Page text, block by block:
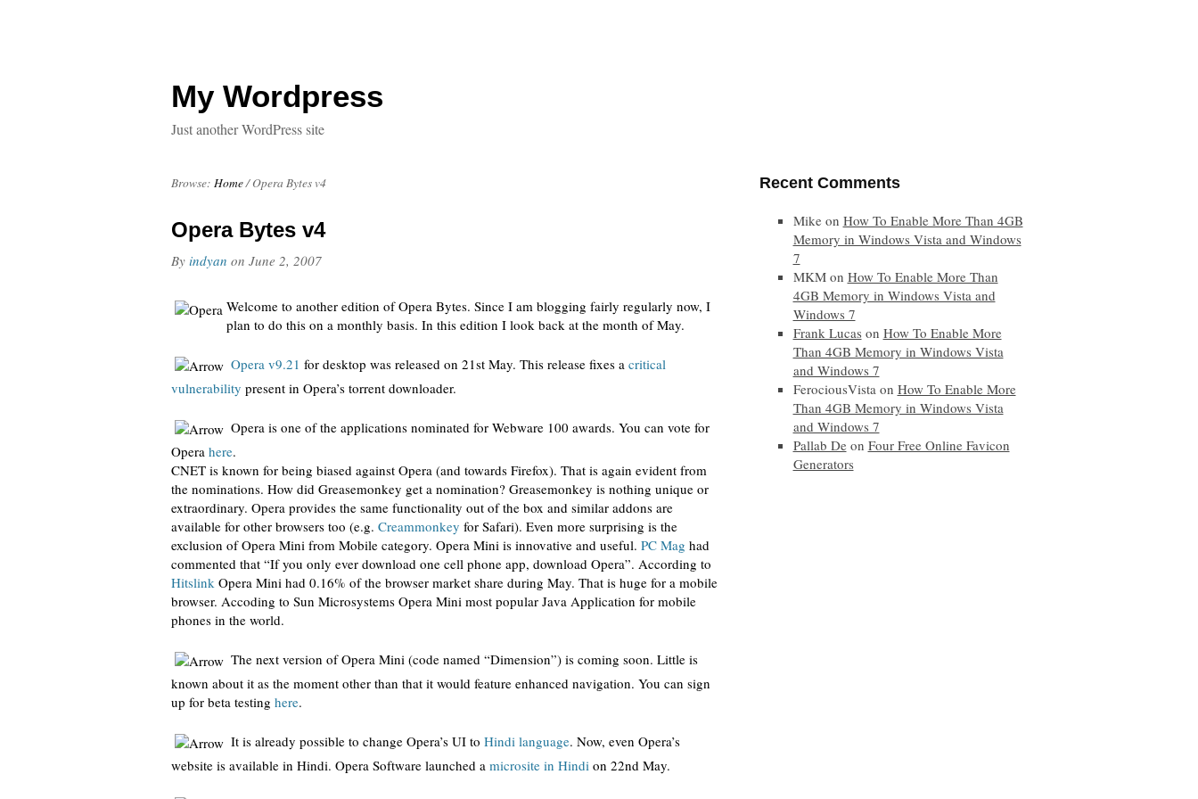
My Wordpress
Just another WordPress site
Browse: Home/Opera Bytes v4
Opera Bytes v4
By indyan on June 2, 2007
Welcome to another edition of Opera Bytes. Since I am blogging fairly regularly now, I
plan to do this on a monthly basis. In this edition I look back at the month of May.
Opera v9.21 for desktop was released on 21st May. This release fixes a critical
vulnerability present in Opera’s torrent downloader.
Opera is one of the applications nominated for Webware 100 awards. You can vote for
Opera here.
CNET is known for being biased against Opera (and towards Firefox). That is again evident from
the nominations. How did Greasemonkey get a nomination? Greasemonkey is nothing unique or
extraordinary. Opera provides the same functionality out of the box and similar addons are
available for other browsers too (e.g. Creammonkey for Safari). Even more surprising is the
exclusion of Opera Mini from Mobile category. Opera Mini is innovative and useful. PC Mag had
commented that “If you only ever download one cell phone app, download Opera”. According to
Hitslink Opera Mini had 0.16% of the browser market share during May. That is huge for a mobile
browser. Accoding to Sun Microsystems Opera Mini most popular Java Application for mobile
phones in the world.
The next version of Opera Mini (code named “Dimension”) is coming soon. Little is
known about it as the moment other than that it would feature enhanced navigation. You can sign
up for beta testing here.
It is already possible to change Opera’s UI to Hindi language. Now, even Opera’s
website is available in Hindi. Opera Software launched a microsite in Hindi on 22nd May.
Recent Comments
Mikeon How To Enable More Than 4GB
Memory in Windows Vista and Windows
7
MKMon How To Enable More Than
4GB Memory in Windows Vista and
Windows 7
Frank Lucas on How To Enable More
Than 4GB Memory in Windows Vista
and Windows 7
FerociousVistaon How To Enable More
Than 4GB Memory in Windows Vista
and Windows 7
Pallab Deon Four Free Online Favicon
Generators